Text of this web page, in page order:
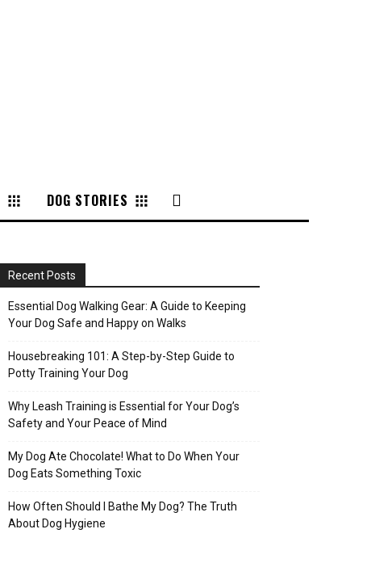
DOG STORIES
Recent Posts
Essential Dog Walking Gear: A Guide to Keeping
Your Dog Safe and Happy on Walks
Housebreaking 101: A Step-by-Step Guide to
Potty Training Your Dog
Why Leash Training is Essential for Your Dog’s
Safety and Your Peace of Mind
My Dog Ate Chocolate! What to Do When Your
Dog Eats Something Toxic
How Often Should I Bathe My Dog? The Truth
About Dog Hygiene